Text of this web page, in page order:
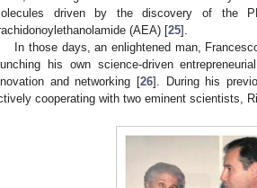
driven by the discovery of the
(AEA) [25].
In those days, an enlightened man,
his own science-driven
and networking [26]. During his
cooperating with two eminent scientists,